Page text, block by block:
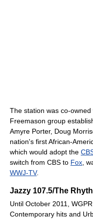
The station was co-
Freemason group
Amyre Porter, Doug
nation's first African-
which would adopt the
switch from CBS to Fox ,
WWJ-TV.
Jazzy 107.5/The
Until October 2011,
Contemporary hits and